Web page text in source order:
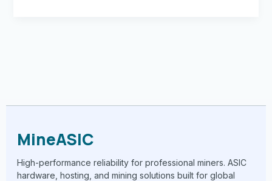
MineASIC
High-performance reliability for professional miners. ASIC
hardware, hosting, and mining solutions built for global